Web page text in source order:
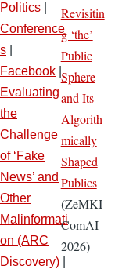
Politics
Conference
s
Facebook
Evaluating
the
Challenge
of ‘Fake
News’ and
Other
Malinformati
on (ARC
Discovery)
Revisitin
g ‘the’
Public
Sphere
and Its
Algorith
mically
Shaped
Publics
(ZeMKI
ComAI
2026)